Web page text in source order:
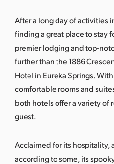
After a long day of activities
finding a great place to stay
premier lodging and top-
further than the 1886
Hotel in Eureka Springs.
comfortable rooms and
both hotels offer a variety of
guest.
Acclaimed for its hospitality,
according to some, its